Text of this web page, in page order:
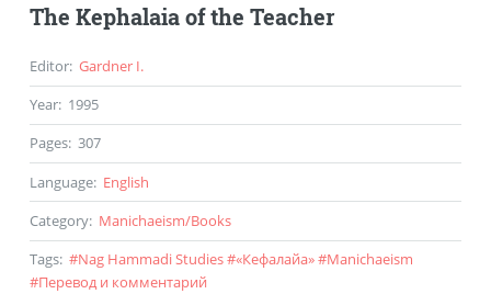
The Kephalaia of the Teacher
Editor: Gardner I.
Year: 1995
Pages: 307
Language: English
Category: Manichaeism/Books
Tags: #Nag Hammadi Studies#«Кефалайа»#Manichaeism
#Перевод и комментарий